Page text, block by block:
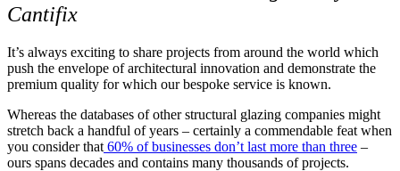
Cantifix
It’s always exciting to share projects from around the world which
push the envelope of architectural innovation and demonstrate the
premium quality for which our bespoke service is known.
Whereas the databases of other structural glazing companies might
stretch back a handful of years – certainly a commendable feat when
you consider that 60% of businesses don’t last more than three –
ours spans decades and contains many thousands of projects.